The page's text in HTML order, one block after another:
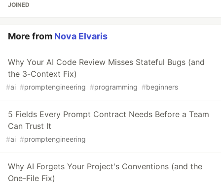
JOINED
More from Nova Elvaris
Why Your AI Code Review Misses Stateful Bugs (and
the 3-Context Fix)
#ai #promptengineering #programming #beginners
5 Fields Every Prompt Contract Needs Before a Team
Can Trust It
#ai #promptengineering
Why AI Forgets Your Project's Conventions (and the
One-File Fix)